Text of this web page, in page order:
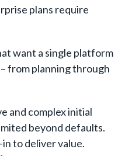
plans require
want a single platform
from planning through
and complex initial
beyond defaults.
to deliver value.